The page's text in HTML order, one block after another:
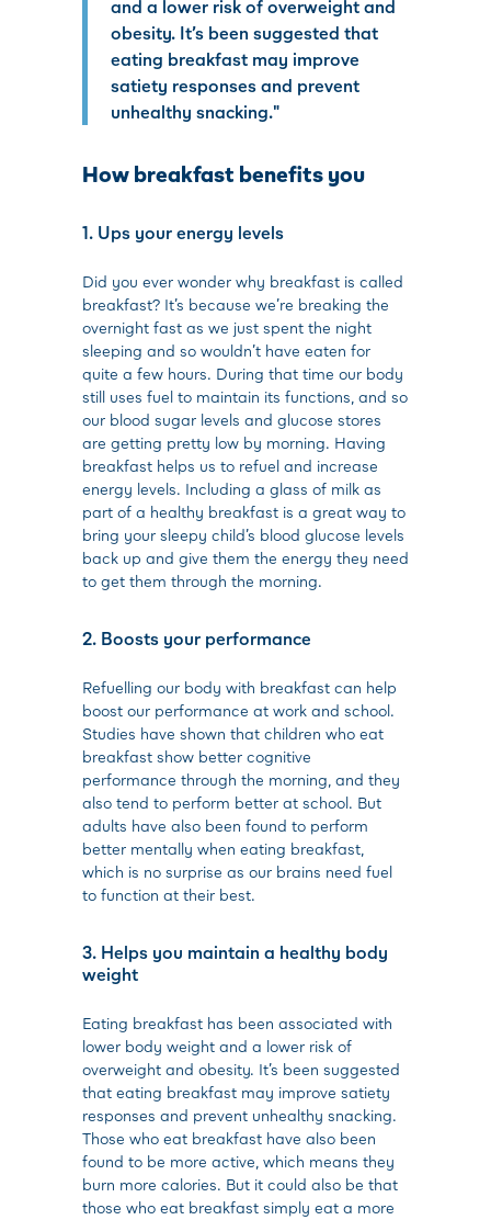
and a lower risk of overweight and
obesity. It’s been suggested that
eating breakfast may improve
satiety responses and prevent
unhealthy snacking."
How breakfast benefits you
1. Ups your energy levels
Did you ever wonder why breakfast is called
breakfast? It’s because we’re breaking the
overnight fast as we just spent the night
sleeping and so wouldn’t have eaten for
quite a few hours. During that time our body
still uses fuel to maintain its functions, and so
our blood sugar levels and glucose stores
are getting pretty low by morning. Having
breakfast helps us to refuel and increase
energy levels. Including a glass of milk as
part of a healthy breakfast is a great way to
bring your sleepy child’s blood glucose levels
back up and give them the energy they need
to get them through the morning.
2. Boosts your performance
Refuelling our body with breakfast can help
boost our performance at work and school.
Studies have shown that children who eat
breakfast show better cognitive
performance through the morning, and they
also tend to perform better at school. But
adults have also been found to perform
better mentally when eating breakfast,
which is no surprise as our brains need fuel
to function at their best.
3. Helps you maintain a healthy body
weight
Eating breakfast has been associated with
lower body weight and a lower risk of
overweight and obesity. It’s been suggested
that eating breakfast may improve satiety
responses and prevent unhealthy snacking.
Those who eat breakfast have also been
found to be more active, which means they
burn more calories. But it could also be that
those who eat breakfast simply eat a more